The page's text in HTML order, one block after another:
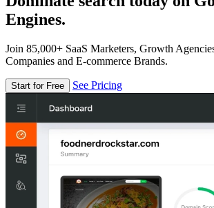
Engines.
Join 85,000+ SaaS Marketers, Growth
Companies and E-commerce Brands.
Start for Free See Pricing